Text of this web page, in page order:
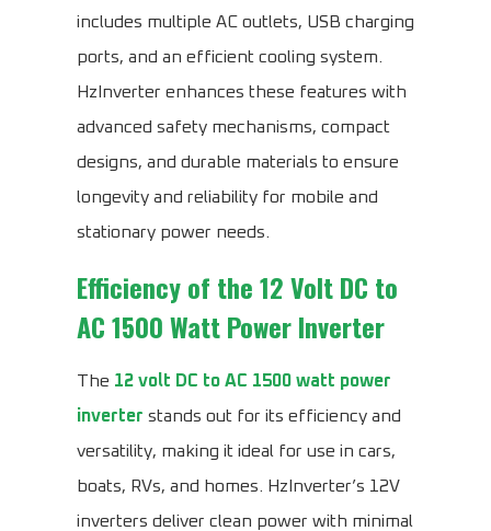
includes multiple AC outlets, USB charging
ports, and an efficient cooling system.
HzInverter enhances these features with
advanced safety mechanisms, compact
designs, and durable materials to ensure
longevity and reliability for mobile and
stationary power needs.
Efficiency of the12 Volt DC to
AC 1500 Watt Power Inverter
The 12 volt DC to AC 1500 watt power
inverter stands out for its efficiency and
versatility, making it ideal for use in cars,
boats, RVs, and homes. HzInverter’s 12V
inverters deliver clean power with minimal